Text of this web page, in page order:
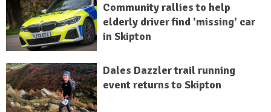
Community rallies to help
elderly driver find 'missing' car
in Skipton
Dales Dazzler trail running
event returns to Skipton